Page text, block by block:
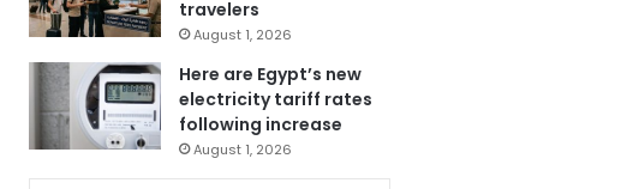
travelers
August 1, 2026
Here are Egypt’s new
electricity tariff rates
following increase
August 1, 2026